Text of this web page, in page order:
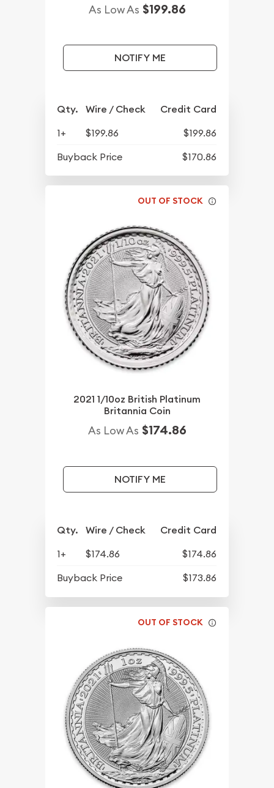
As Low As $199.86
NOTIFY ME
Qty. Wire / Check Credit Card
1+ $199.86
$199.86
Buyback Price
$170.86
OUT OF STOCK
2021 1/10oz British Platinum
Britannia Coin
As Low As $174.86
NOTIFY ME
Qty. Wire / Check Credit Card
1+ $174.86
$174.86
Buyback Price
$173.86
OUT OF STOCK